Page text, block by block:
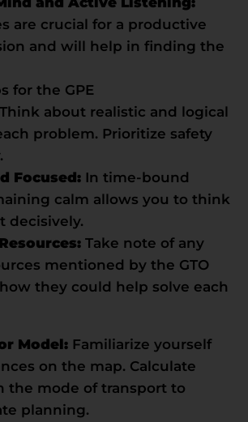
are crucial for a productive
and will help in finding the
for the GPE
Think about realistic and logical
problem. Prioritize safety
Focused: In time-bound
calm allows you to think
decisively.
Take note of any
mentioned by the GTO
they could help solve each
Model: Familiarize yourself
on the map. Calculate
the mode of transport to
planning.